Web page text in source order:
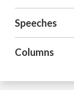
Speeches
Columns